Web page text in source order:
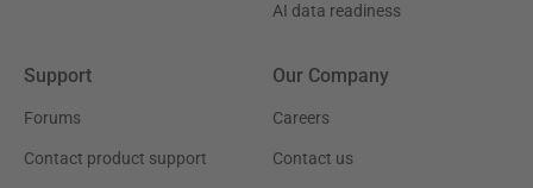
AI data readiness
Support
Forums
Contact product support
Our Company
Careers
Contact us